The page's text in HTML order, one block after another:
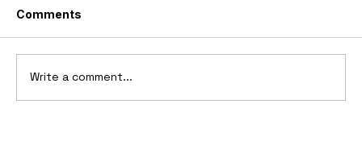
Comments
Write a comment...